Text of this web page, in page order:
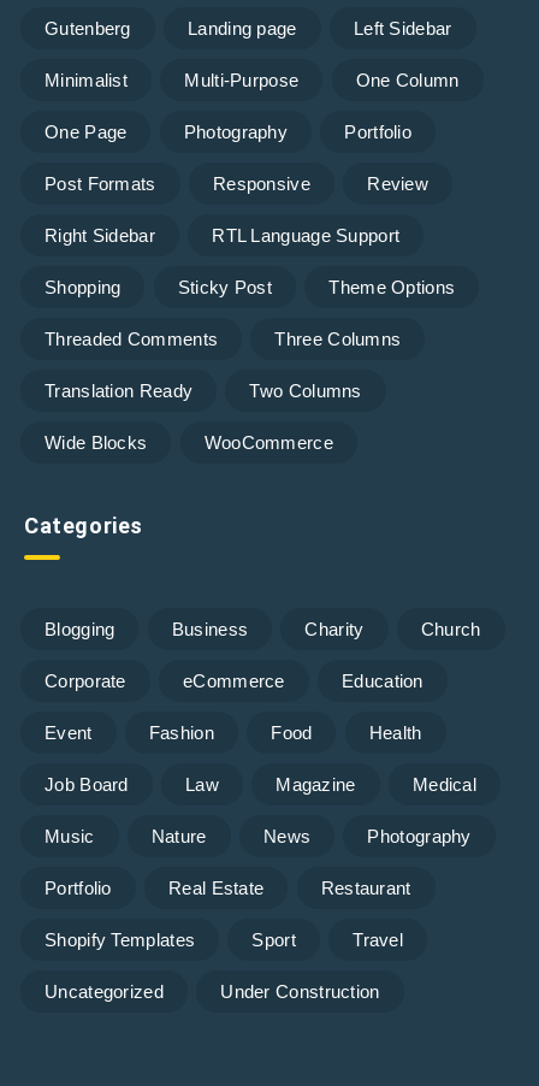
Gutenberg Landing page Left Sidebar
Minimalist Multi-Purpose One Column
One Page Photography Portfolio
Post Formats Responsive Review
Right Sidebar RTL Language Support
Shopping Sticky Post Theme Options
Threaded Comments Three Columns
Translation Ready Two Columns
Wide Blocks WooCommerce
Categories
Blogging Business Charity Church
Corporate eCommerce Education
Event Fashion Food Health
Job Board Law Magazine Medical
Music Nature News Photography
Portfolio Real Estate Restaurant
Shopify Templates Sport Travel
Uncategorized Under Construction